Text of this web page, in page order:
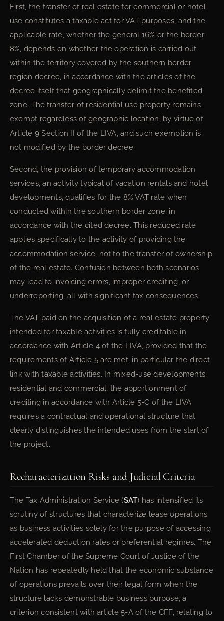
First, the transfer of real estate for commercial or hotel
use constitutes a taxable act for VAT purposes, and the
applicable rate, whether the general 16% or the border
8%, depends on whether the operation is carried out
within the territory covered by the southern border
region decree, in accordance with the articles of the
decree itself that geographically delimit the benefited
zone. The transfer of residential use property remains
exempt regardless of geographic location, by virtue of
Article 9 Section II of the LIVA, and such exemption is
not modified by the border decree.
Second, the provision of temporary accommodation
services, an activity typical of vacation rentals and hotel
developments, qualifies for the 8% VAT rate when
conducted within the southern border zone, in
accordance with the cited decree. This reduced rate
applies specifically to the activity of providing the
accommodation service, not to the transfer of ownership
of the real estate. Confusion between both scenarios
may lead to invoicing errors, improper crediting, or
underreporting, all with significant tax consequences.
The VAT paid on the acquisition of a real estate property
intended for taxable activities is fully creditable in
accordance with Article 4 of the LIVA, provided that the
requirements of Article 5 are met, in particular the direct
link with taxable activities. In mixed-use developments,
residential and commercial, the apportionment of
crediting in accordance with Article 5-C of the LIVA
requires a contractual and operational structure that
clearly distinguishes the intended uses from the start of
the project.
Recharacterization Risks and Judicial Criteria
The Tax Administration Service (SAT) has intensified its
scrutiny of structures that characterize lease operations
as business activities solely for the purpose of accessing
accelerated deduction rates or preferential regimes. The
First Chamber of the Supreme Court of Justice of the
Nation has repeatedly held that the economic substance
of operations prevails over their legal form when the
structure lacks demonstrable business purpose, a
criterion consistent with article 5-A of the CFF, relating to